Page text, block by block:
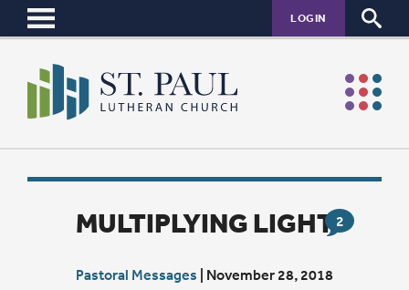
LOGIN
2
MULTIPLYING LIGHT
Pastoral Messages November 28, 2018